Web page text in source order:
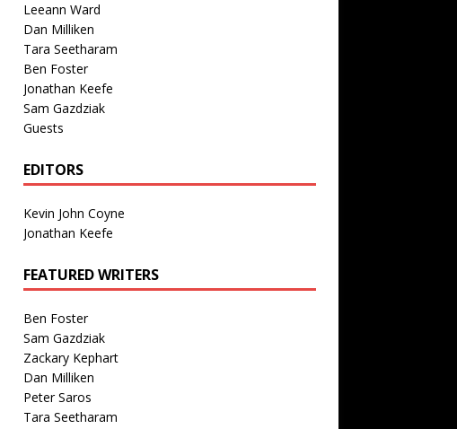
Leeann Ward
Dan Milliken
Tara Seetharam
Ben Foster
Jonathan Keefe
Sam Gazdziak
Guests
EDITORS
Kevin John Coyne
Jonathan Keefe
FEATURED WRITERS
Ben Foster
Sam Gazdziak
Zackary Kephart
Dan Milliken
Peter Saros
Tara Seetharam